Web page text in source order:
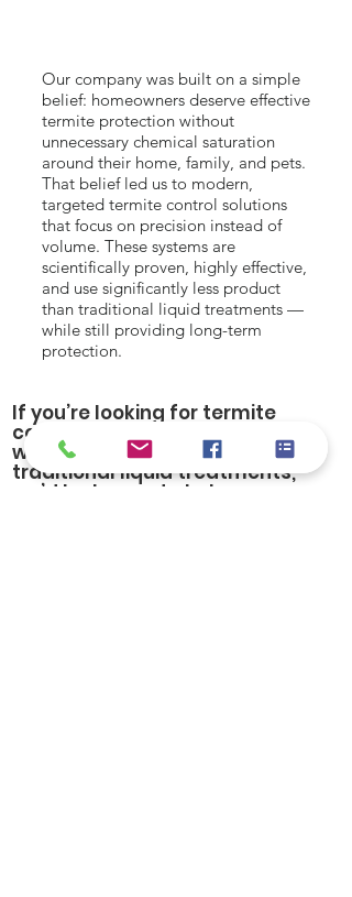
Our company was built on a simple
belief: homeowners deserve effective
termite protection without
unnecessary chemical saturation
around their home, family, and pets.
That belief led us to modern,
targeted termite control solutions
that focus on precision instead of
volume. These systems are
scientifically proven, highly effective,
and use significantly less product
than traditional liquid treatments —
while still providing long-term
protection.
If you’re looking for termite
control in Birmingham and
want a modern alternative to
traditional liquid treatments,
we’d be happy to help you